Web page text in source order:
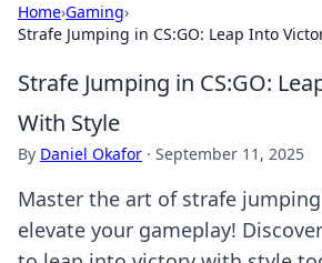
Home›Gaming›
Strafe Jumping in CS:GO: Leap Into
Strafe Jumping in CS:GO:
With Style
By Daniel Okafor · September 11, 2025
Master the art of strafe jumping
elevate your gameplay!